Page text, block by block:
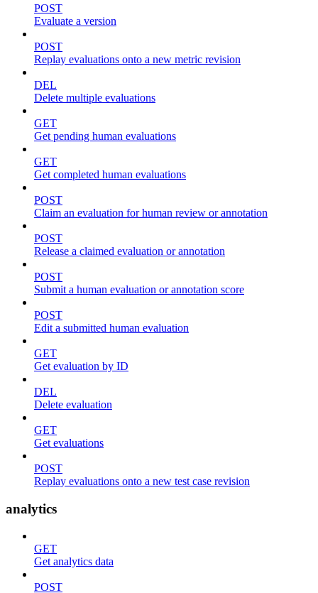
POST
Evaluate a version
POST
Replay evaluations onto a new metric revision
DEL
Delete multiple evaluations
GET
Get pending human evaluations
GET
Get completed human evaluations
POST
Claim an evaluation for human review or annotation
POST
Release a claimed evaluation or annotation
POST
Submit a human evaluation or annotation score
POST
Edit a submitted human evaluation
GET
Get evaluation by ID
DEL
Delete evaluation
GET
Get evaluations
POST
Replay evaluations onto a new test case revision
analytics
GET
Get analytics data
POST